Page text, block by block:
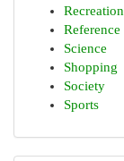
Recreation
Reference
Science
Shopping
Society
Sports